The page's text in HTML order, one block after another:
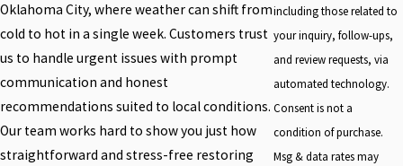
Oklahoma City, where weather can shift from
cold to hot in a single week. Customers trust
us to handle urgent issues with prompt
communication and honest
recommendations suited to local conditions.
Our team works hard to show you just how
straightforward and stress-free restoring
including those related to
your inquiry, follow-ups,
and review requests, via
automated technology.
Consent is not a
condition of purchase.
Msg & data rates may